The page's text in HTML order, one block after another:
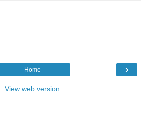
›
Home
View web version